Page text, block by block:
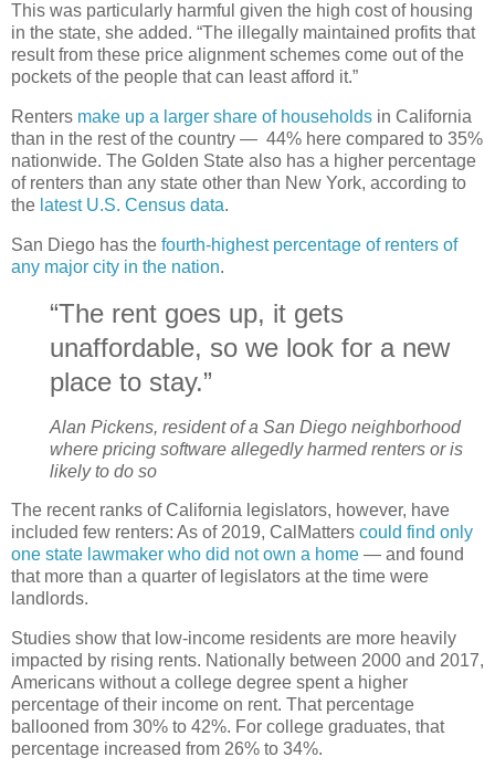
This was particularly harmful given the high cost of housing
in the state, she added. “The illegally maintained profits that
result from these price alignment schemes come out of the
pockets of the people that can least afford it.”
Renters make up a larger share of households in California
than in the rest of the country — 44% here compared to 35%
nationwide. The Golden State also has a higher percentage
of renters than any state other than New York, according to
the latest U.S. Census data.
San Diego has the fourth-highest percentage of renters of
any major city in the nation.
“The rent goes up, it gets
unaffordable, so we look for a new
place to stay.”
Alan Pickens, resident of a San Diego neighborhood
where pricing software allegedly harmed renters or is
likely to do so
The recent ranks of California legislators, however, have
included few renters: As of 2019, CalMatters could find only
one state lawmaker who did not own a home — and found
that more than a quarter of legislators at the time were
landlords.
Studies show that low-income residents are more heavily
impacted by rising rents. Nationally between 2000 and 2017,
Americans without a college degree spent a higher
percentage of their income on rent. That percentage
ballooned from 30% to 42%. For college graduates, that
percentage increased from 26% to 34%.